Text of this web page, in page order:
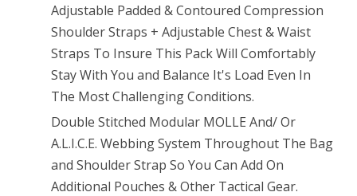
Survival
Assault
Transport
Adjustable
Slip
Shoulder
Adjustable Padded & Contoured Compression
Shoulder Straps + Adjustable Chest & Waist
Straps To Insure This Pack Will Comfortably
Stay With You and Balance It's Load Even In
The Most Challenging Conditions.
Double Stitched Modular MOLLE And/ Or
A.L.I.C.E. Webbing System Throughout The Bag
and Shoulder Strap So You Can Add On
Additional Pouches & Other Tactical Gear.